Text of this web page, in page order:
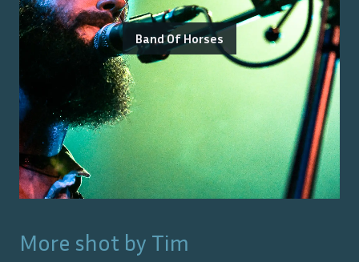
Band Of Horses
More shot by Tim